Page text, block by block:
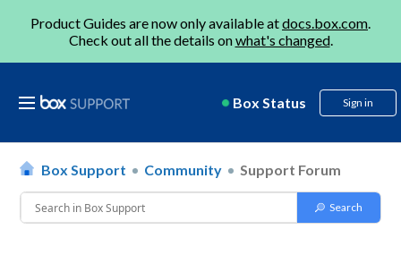
Product Guides are now only available atdocs.box.com.
Check out all the details onwhat's changed.
Box Status Sign in
Box Support Community Support Forum